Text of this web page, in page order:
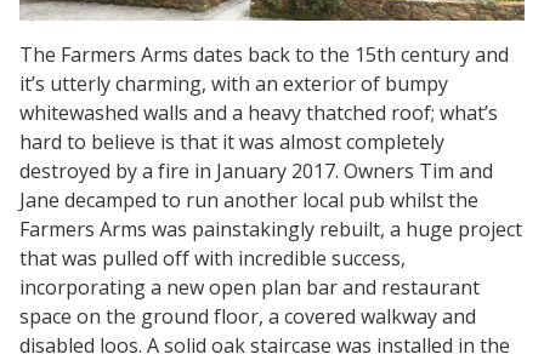
The Farmers Arms dates back to the 15th century and
it’s utterly charming, with an exterior of bumpy
whitewashed walls and a heavy thatched roof; what’s
hard to believe is that it was almost completely
destroyed by a fire in January 2017. Owners Tim and
Jane decamped to run another local pub whilst the
Farmers Arms was painstakingly rebuilt, a huge project
that was pulled off with incredible success,
incorporating a new open plan bar and restaurant
space on the ground floor, a covered walkway and
disabled loos. A solid oak staircase was installed in the